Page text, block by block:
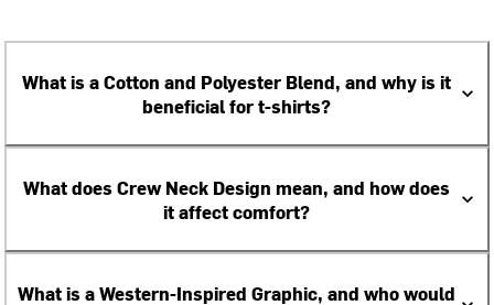
What is a Cotton and Polyester Blend, and why is it
beneficial for t-shirts?
What does Crew Neck Design mean, and how does
it affect comfort?
What is a Western-Inspired Graphic, and who would